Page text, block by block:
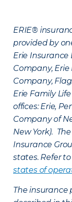
ERIE®
provided by
Erie Insurance
Company,
Company,
Erie Family
offices: Erie,
Company of
New York).
Insurance
states. Refer
states of
The insurance